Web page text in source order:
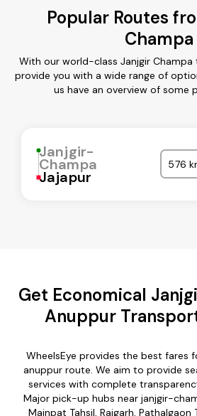
Popular Routes
Champa
With our world-class Janjgir Champa
provide you with a wide range of
us have an overview of some
Janjgir-
Champa
Jajapur
576
Get Economical
Anuppur
WheelsEye provides the best fares
anuppur route. We aim to provide
services with complete
Major pick-up hubs near janjgir-
Mainpat Tahsil, Raigarh, Pathalgaon